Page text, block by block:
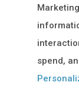
spend,